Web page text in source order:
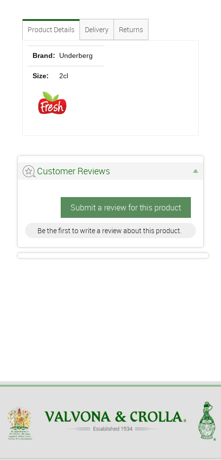
Product Details Delivery Returns
Brand: Underberg
Size: 2cl
Customer Reviews
Submit a review for this product
Be the first to write a review about this product.